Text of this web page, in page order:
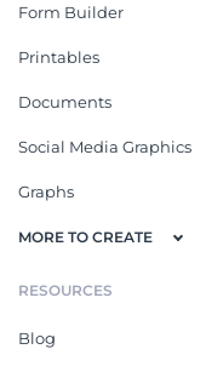
Form Builder
Printables
Documents
Social Media Graphics
Graphs
MORE TO CREATE
RESOURCES
Blog